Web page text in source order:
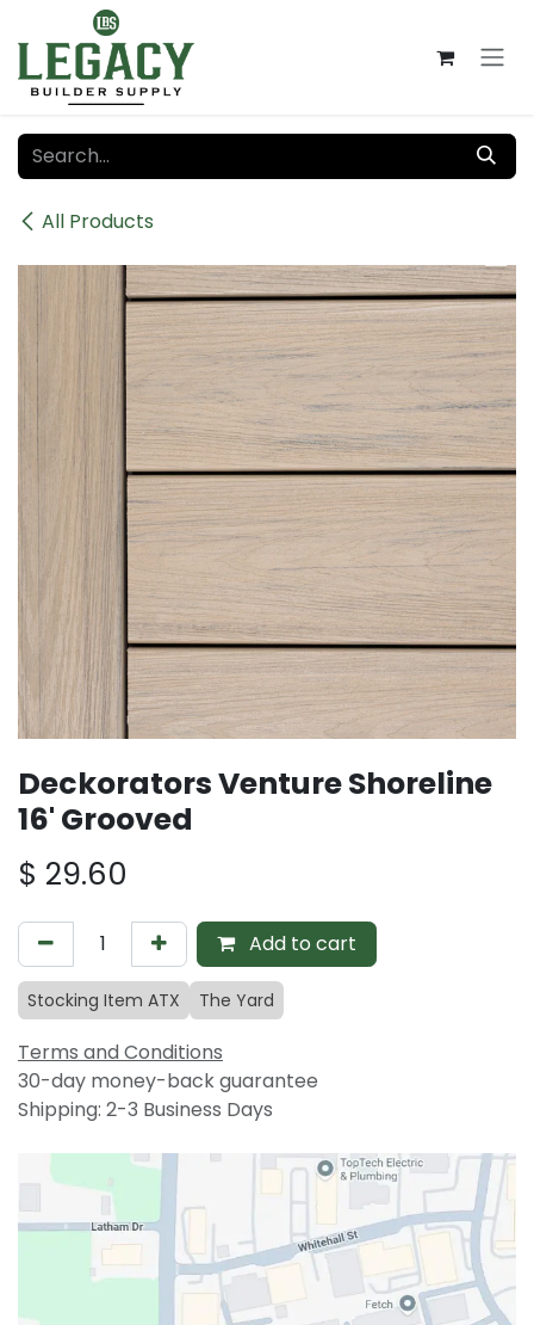
Skip to Content
All Products
Deckorators Venture Shoreline
16' Grooved
$ 29.60
Add to cart
Stocking Item ATX The Yard
Terms and Conditions
30-day money-back guarantee
Shipping: 2-3 Business Days